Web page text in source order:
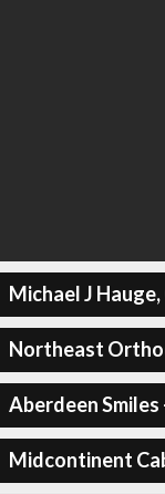
Michael J
Northeast
Aberdeen Smiles
Midcontinent